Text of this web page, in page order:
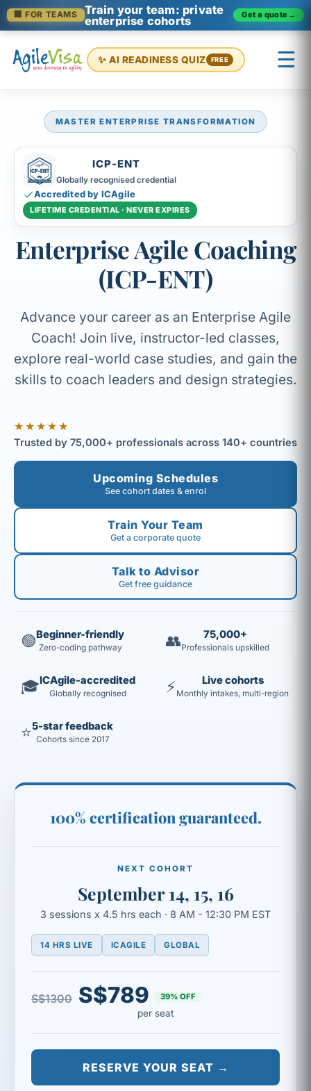
🏢 FOR TEAMS
Train your team: private
enterprise cohorts
Get a quote →
✨ AI READINESS QUIZ FREE ☰
MASTER ENTERPRISE TRANSFORMATION
ICP-ENT
Globally recognised credential
Accredited by ICAgile
LIFETIME CREDENTIAL · NEVER EXPIRES
Enterprise Agile Coaching
(ICP-ENT)
Advance your career as an Enterprise Agile
Coach! Join live, instructor-led classes,
explore real-world case studies, and gain the
skills to coach leaders and design strategies.
★★★★★
Trusted by 75,000+ professionals across 140+ countries
Upcoming Schedules
See cohort dates & enrol
Train Your Team
Get a corporate quote
Talk to Advisor
Get free guidance
🟢Beginner-friendly
Zero-coding pathway 👥 75,000+
Professionals upskilled
🎓ICAgile-accredited
Globally recognised ⚡ Live cohorts
Monthly intakes, multi-region
⭐5-star feedback
Cohorts since 2017
100% certification guaranteed.
NEXT COHORT
September 14, 15, 16
3 sessions x 4.5 hrs each · 8 AM - 12:30 PM EST
14 HRS LIVE ICAGILE GLOBAL
S$1300 S$789 39% OFF
per seat
RESERVE YOUR SEAT →
×